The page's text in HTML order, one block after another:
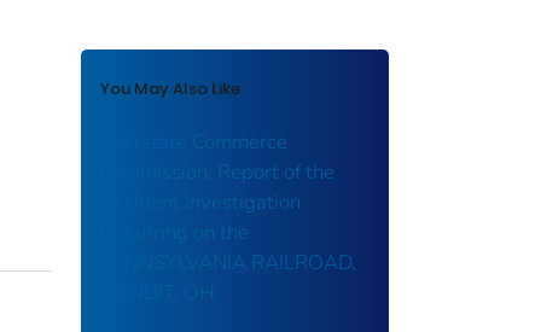
You May Also Like
Interstate Commerce
Commission, Report of the
Accident Investigation
Occurring on the
PENNSYLVANIA RAILROAD,
CONDIT, OH.